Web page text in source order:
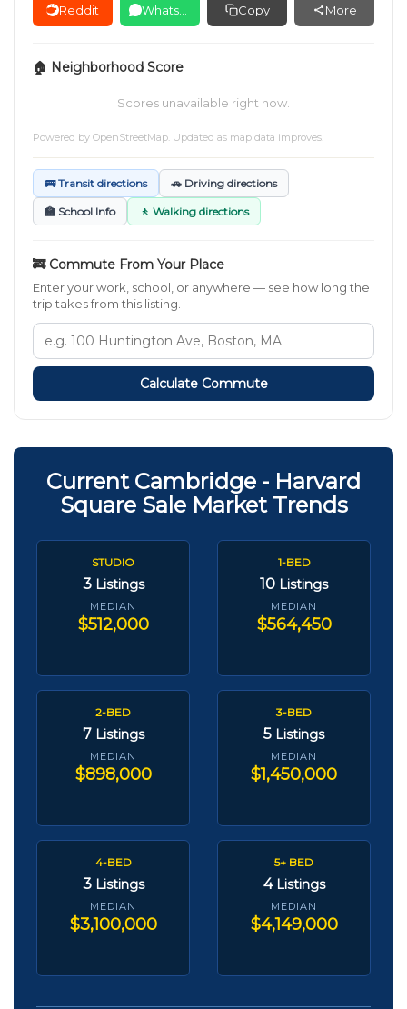
Reddit Copy More
🏠 Neighborhood Score
Scores unavailable right now.
Powered by OpenStreetMap. Updated as map data improves.
🚌 Transit directions 🚗 Driving directions
🏫 School Info 🚶 Walking directions
🚒 Commute From Your Place
Enter your work, school, or anywhere — see how long the
trip takes from this listing.
Calculate Commute
Current Cambridge - Harvard
Square Sale Market Trends
STUDIO
3 Listings
MEDIAN
$512,000
1-BED
10 Listings
MEDIAN
$564,450
2-BED
7 Listings
MEDIAN
$898,000
3-BED
5 Listings
MEDIAN
$1,450,000
4-BED
3 Listings
MEDIAN
$3,100,000
5+ BED
4 Listings
MEDIAN
$4,149,000